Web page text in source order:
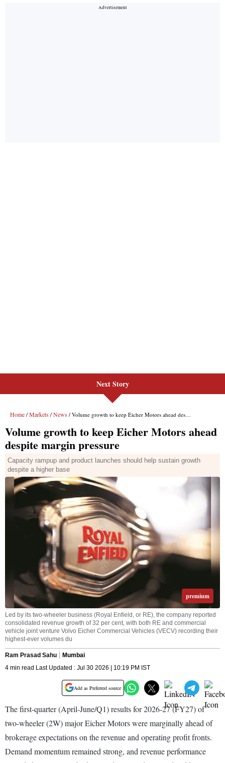
Next Story